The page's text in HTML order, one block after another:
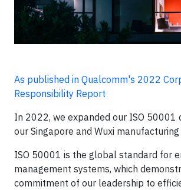
As published in Qualcomm's 2022
Responsibility Report
In 2022, we expanded our ISO 50001
our Singapore and Wuxi
ISO 50001 is the global standard for
management systems, which
commitment of our leadership to